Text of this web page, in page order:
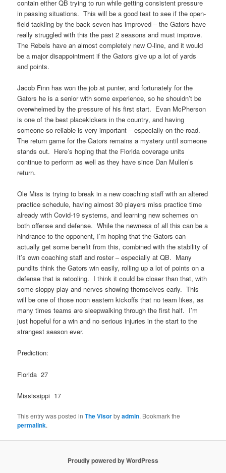
contain either QB trying to run while getting consistent pressure
in passing situations. This will be a good test to see if the open-
field tackling by the back seven has improved – the Gators have
really struggled with this the past 2 seasons and must improve.
The Rebels have an almost completely new O-line, and it would
be a major disappointment if the Gators give up a lot of yards
and points.
Jacob Finn has won the job at punter, and fortunately for the
Gators he is a senior with some experience, so he shouldn’t be
overwhelmed by the pressure of his first start. Evan McPherson
is one of the best placekickers in the country, and having
someone so reliable is very important – especially on the road.
The return game for the Gators remains a mystery until someone
stands out. Here’s hoping that the Florida coverage units
continue to perform as well as they have since Dan Mullen’s
return.
Ole Miss is trying to break in a new coaching staff with an altered
practice schedule, having almost 30 players miss practice time
already with Covid-19 systems, and learning new schemes on
both offense and defense. While the newness of all this can be a
hindrance to the opponent, I’m hoping that the Gators can
actually get some benefit from this, combined with the stability of
it’s own coaching staff and roster – especially at QB. Many
pundits think the Gators win easily, rolling up a lot of points on a
defense that is retooling. I think it could be closer than that, with
some sloppy play and nerves showing themselves early. This
will be one of those noon eastern kickoffs that no team likes, as
many times teams are sleepwalking through the first half. I’m
just hopeful for a win and no serious injuries in the start to the
strangest season ever.
Prediction:
Florida 27
Mississippi 17
This entry was posted inThe Visorbyadmin. Bookmark the
permalink.
Proudly powered by WordPress